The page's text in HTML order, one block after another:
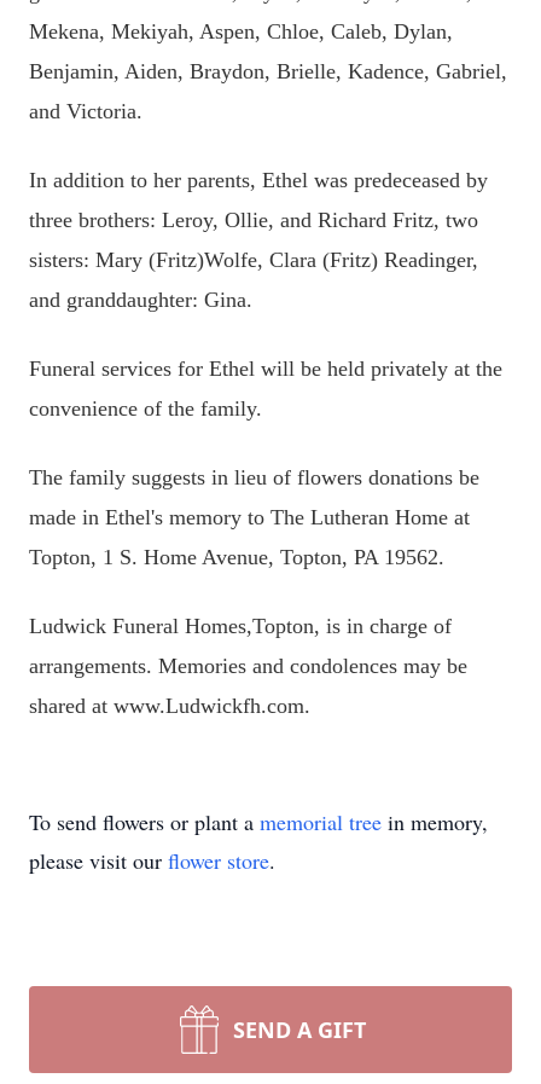
Mekena, Mekiyah, Aspen, Chloe, Caleb, Dylan,
Benjamin, Aiden, Braydon, Brielle, Kadence, Gabriel,
and Victoria.
In addition to her parents, Ethel was predeceased by
three brothers: Leroy, Ollie, and Richard Fritz, two
sisters: Mary (Fritz)Wolfe, Clara (Fritz) Readinger,
and granddaughter: Gina.
Funeral services for Ethel will be held privately at the
convenience of the family.
The family suggests in lieu of flowers donations be
made in Ethel's memory to The Lutheran Home at
Topton, 1 S. Home Avenue, Topton, PA 19562.
Ludwick Funeral Homes,Topton, is in charge of
arrangements. Memories and condolences may be
shared at www.Ludwickfh.com.
To send flowers or plant a memorial tree in memory,
please visit our flower store.
SEND A GIFT